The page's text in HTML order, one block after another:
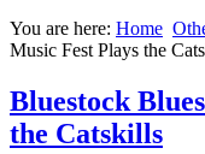
You are here: Home
Music Fest Plays the
Bluestock
the Catskills